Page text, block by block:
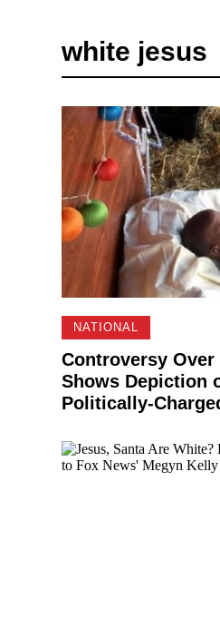
white jesus
NATIONAL
Controversy
Shows Depiction
Politically-